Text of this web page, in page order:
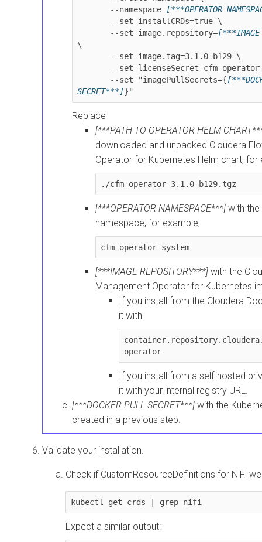
       --namespace
[***OPERATOR
       --set image.repository=
[***IMAGE
\
       --set image.tag=
3.1.0-b129 \
       --set "imagePullSecrets={
SECRET***]
Replace
[***PATH TO OPERATOR HELM
downloaded and unpacked Cloudera
Operator for Kubernetes Helm chart, for
./cfm-operator-3.1.0-b129.tgz
[***OPERATOR NAMESPACE***] with
namespace, for example,
cfm-operator-system
[***IMAGE REPOSITORY***] with the
Management Operator for Kubernetes
If you install from the Cloudera
it with
operator
If you install from a self-hosted
it with your internal registry URL.
[***DOCKER PULL SECRET***] with the
created in a previous step.
Validate your installation.
Check if CustomResourceDefinitions for NiFi
kubectl get crds | grep nifi
Expect a similar output: